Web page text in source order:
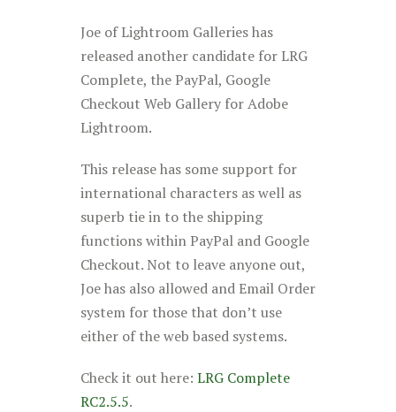
Joe of Lightroom Galleries has
released another candidate for LRG
Complete, the PayPal, Google
Checkout Web Gallery for Adobe
Lightroom.
This release has some support for
international characters as well as
superb tie in to the shipping
functions within PayPal and Google
Checkout. Not to leave anyone out,
Joe has also allowed and Email Order
system for those that don’t use
either of the web based systems.
Check it out here: LRG Complete
RC2.5.5.